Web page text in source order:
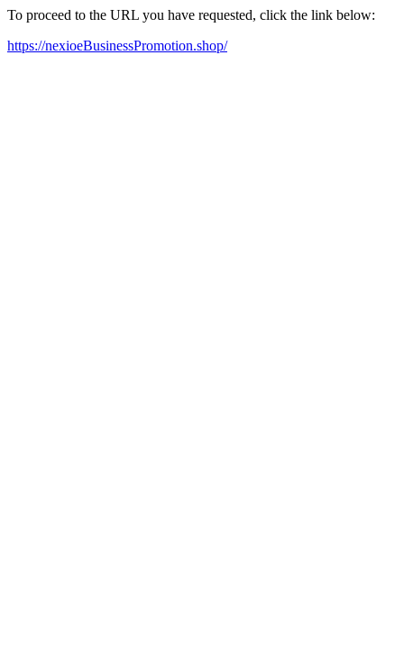
To proceed to the URL you have requested, click the link below:
https://nexioeBusinessPromotion.shop/